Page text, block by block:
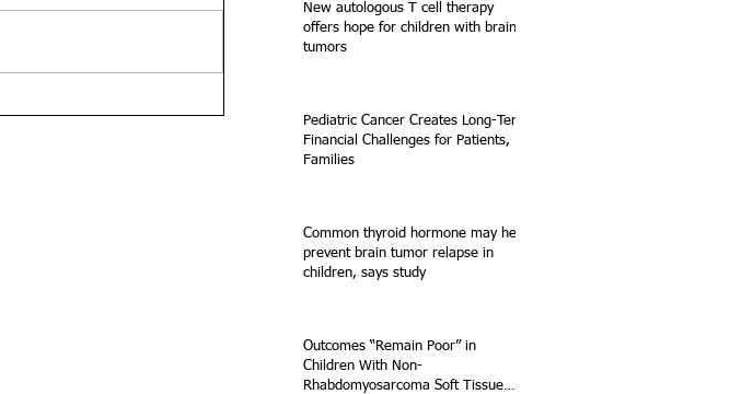
New autologous T cell therapy
offers hope for children with brain
tumors
Pediatric Cancer Creates Long-Term
Financial Challenges for Patients,
Families
Common thyroid hormone may help
prevent brain tumor relapse in
children, says study
Outcomes “Remain Poor” in
Children With Non-
Rhabdomyosarcoma Soft Tissue